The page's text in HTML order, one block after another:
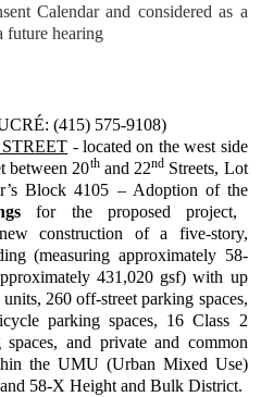
Calendar and considered as a
future hearing
(415) 575-9108)
- located on the west side
between 20thand 22nd Streets, Lot
Block 4105 – Adoption of the
for the proposed project,
construction of a five-story,
(measuring approximately 58-
431,020 gsf) with up
260 off-street parking spaces,
parking spaces, 16 Class 2
and private and common
the UMU (Urban Mixed Use)
58-X Height and Bulk District.